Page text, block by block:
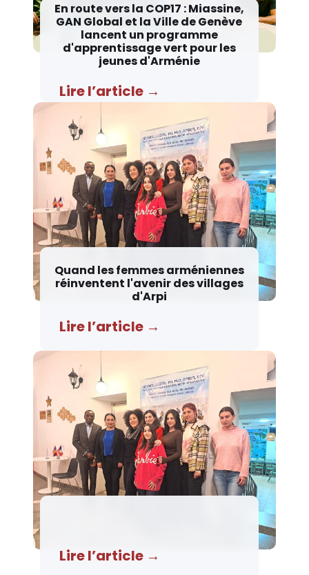
En route vers la COP17 : Miassine,
GAN Global et la Ville de Genève
lancent un programme
d'apprentissage vert pour les
jeunes d'Arménie
Lire l’article →
Quand les femmes arméniennes
réinventent l'avenir des villages
d'Arpi
Lire l’article →
Lire l’article →